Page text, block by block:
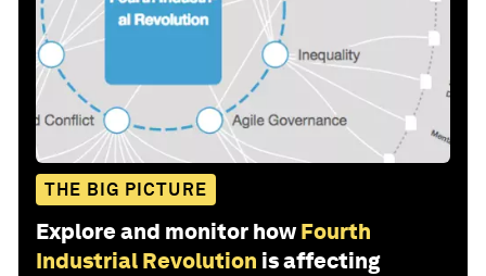
THE BIG PICTURE
Explore and monitor how Fourth
Industrial Revolution is affecting